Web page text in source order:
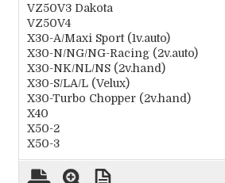
VZ50V3 Dakota
VZ50V4
X30-A/Maxi Sport (1v.auto)
X30-N/NG/NG-Racing (2v.auto)
X30-NK/NL/NS (2v.hand)
X30-S/LA/L (Velux)
X30-Turbo Chopper (2v.hand)
X40
X50-2
X50-3